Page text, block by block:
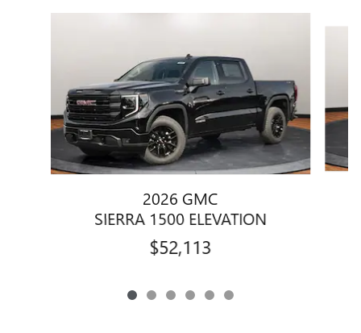
2026 GMC
SIERRA 1500 ELEVATION
$52,113